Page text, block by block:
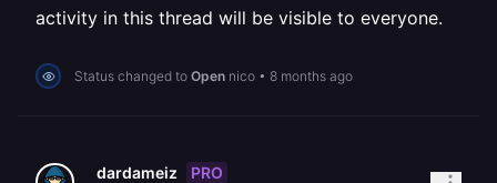
activity in this thread will be visible to everyone.
Status changed to Open nico • 8 months ago
dardameiz PRO